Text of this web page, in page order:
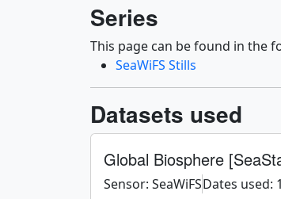
Series
This page can be found in the
SeaWiFS Stills
Datasets used
Global Biosphere
Sensor: SeaWiFSDates used: